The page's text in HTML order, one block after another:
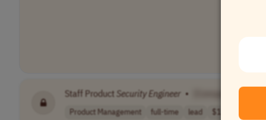
Staff Product SecurityEngineer • [Company Name]
Product Management full-time lead $165,000-